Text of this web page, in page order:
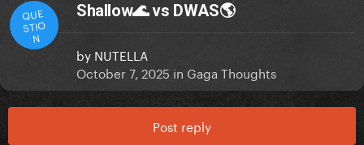
QUE
STIO
N
Shallow🌊 vs DWAS🌎
by NUTELLA
October 7, 2025 in Gaga Thoughts
Post reply